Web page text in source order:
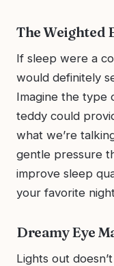
The Weighted
If sleep were a
would definitely
Imagine the type
teddy could
what we’re
gentle pressure
improve sleep
your favorite
Dreamy Eye
Lights out